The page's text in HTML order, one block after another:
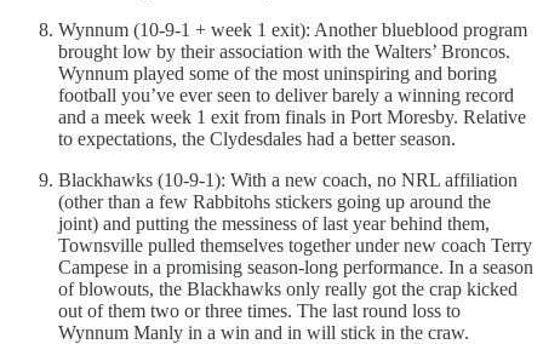
Wynnum (10-9-1 + week 1 exit): Another blueblood program
brought low by their association with the Walters’ Broncos.
Wynnum played some of the most uninspiring and boring
football you’ve ever seen to deliver barely a winning record
and a meek week 1 exit from finals in Port Moresby. Relative
to expectations, the Clydesdales had a better season.
Blackhawks (10-9-1): With a new coach, no NRL affiliation
(other than a few Rabbitohs stickers going up around the
joint) and putting the messiness of last year behind them,
Townsville pulled themselves together under new coach Terry
Campese in a promising season-long performance. In a season
of blowouts, the Blackhawks only really got the crap kicked
out of them two or three times. The last round loss to
Wynnum Manly in a win and in will stick in the craw.